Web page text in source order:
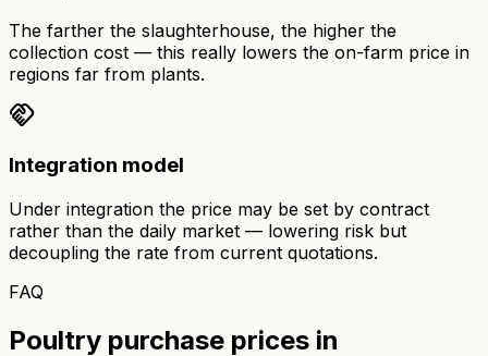
The farther the slaughterhouse, the higher the
collection cost — this really lowers the on-farm price in
regions far from plants.
handshake
Integration model
Under integration the price may be set by contract
rather than the daily market — lowering risk but
decoupling the rate from current quotations.
FAQ
Poultry purchase prices in